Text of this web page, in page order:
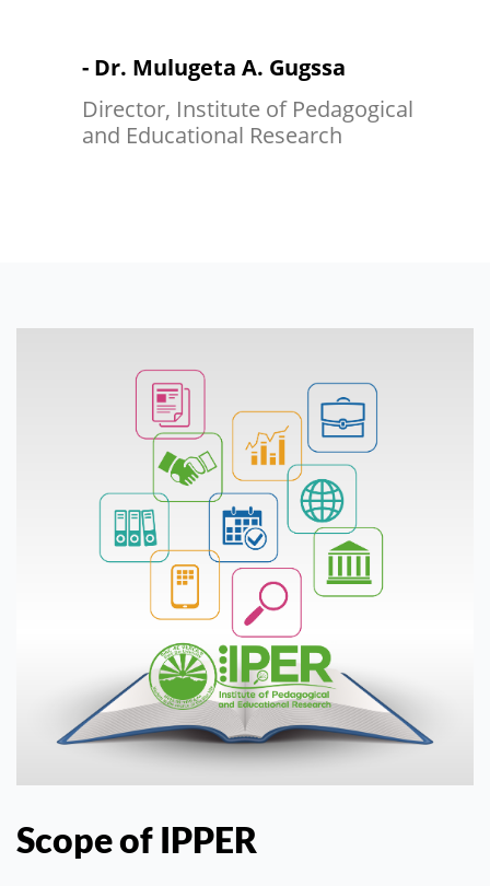
- Dr. Mulugeta A. Gugssa
Director, Institute of Pedagogical
and Educational Research
Scope of IPPER